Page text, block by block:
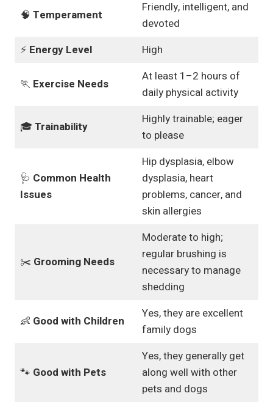
🧠 Temperament
Friendly, intelligent, and
devoted
⚡ Energy Level High
🏃 Exercise Needs
At least 1–2 hours of
daily physical activity
🎓Trainability
Highly trainable; eager
to please
🩺 Common Health
Issues
Hip dysplasia, elbow
dysplasia, heart
problems, cancer, and
skin allergies
✂️ Grooming Needs
Moderate to high;
regular brushing is
necessary to manage
shedding
👶 Good with Children
Yes, they are excellent
family dogs
🐾 Good with Pets
Yes, they generally get
along well with other
pets and dogs